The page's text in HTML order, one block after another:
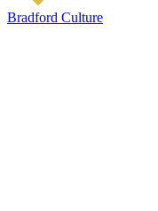
Bradford Culture